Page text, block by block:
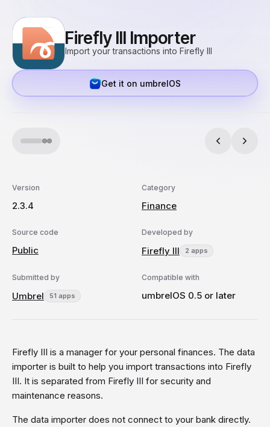
Firefly III Importer
Import your transactions into Firefly III
Get it on umbrelOS
Version
2.3.4
Category
Finance
Source code
Public
Developed by
Firefly III 2 apps
Submitted by
Umbrel 51 apps
Compatible with
umbrelOS 0.5 or later
Firefly III is a manager for your personal finances. The data
importer is built to help you import transactions into Firefly
III. It is separated from Firefly III for security and
maintenance reasons.
The data importer does not connect to your bank directly.